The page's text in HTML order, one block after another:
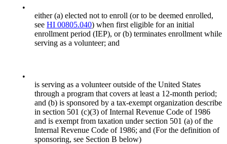
•
either (a) elected not to enroll (or to be deemed enrolled,
see HI 00805.040) when first eligible for an initial
enrollment period (IEP), or (b) terminates enrollment while
serving as a volunteer; and
•
is serving as a volunteer outside of the United States
through a program that covers at least a 12-month period;
and (b) is sponsored by a tax-exempt organization describe
in section 501 (c)(3) of Internal Revenue Code of 1986
and is exempt from taxation under section 501 (a) of the
Internal Revenue Code of 1986; and (For the definition of
sponsoring, see Section B below)